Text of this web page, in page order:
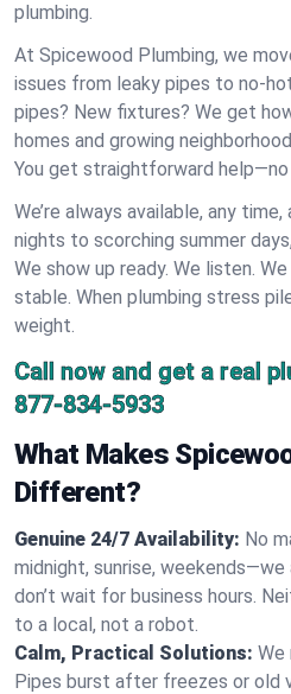
plumbing.
At Spicewood Plumbing, we
issues from leaky pipes to no-
pipes? New fixtures? We get
homes and growing
You get straightforward
We’re always available, any
nights to scorching summer
We show up ready. We listen.
stable. When plumbing stress
weight.
Call now and get a real
877-834-5933
What Makes
Different?
Genuine 24/7 Availability: No
midnight, sunrise, weekends—we
don’t wait for business hours.
to a local, not a robot.
Calm, Practical Solutions: We
Pipes burst after freezes or old